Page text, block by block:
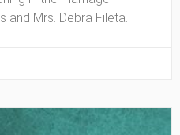
and Mrs. Debra Fileta.